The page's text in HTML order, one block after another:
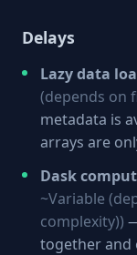
Delays
Lazy data
(depends on
metadata is
arrays are
Dask
~Variable
complexity))
together and